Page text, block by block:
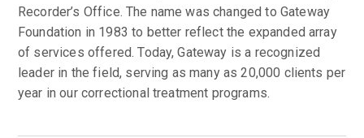
Recorder’s Office. The name was changed to Gateway
Foundation in 1983 to better reflect the expanded array
of services offered. Today, Gateway is a recognized
leader in the field, serving as many as 20,000 clients per
year in our correctional treatment programs.